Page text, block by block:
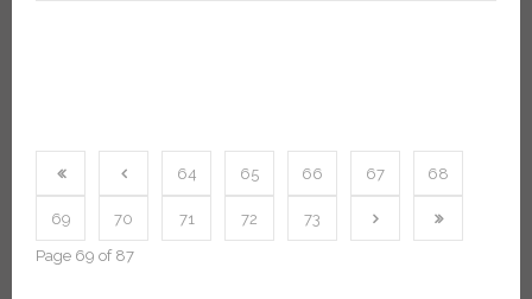
64 65 66 67 68
69 70 71 72 73
Page 69 of 87